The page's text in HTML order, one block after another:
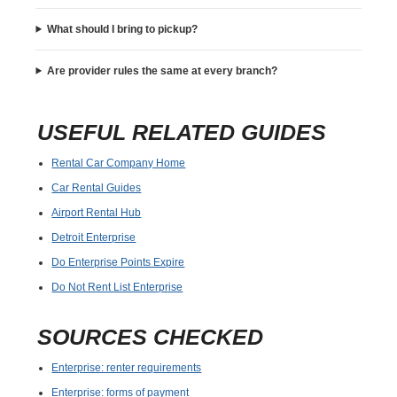
What should I bring to pickup?
Are provider rules the same at every branch?
USEFUL RELATED GUIDES
Rental Car Company Home
Car Rental Guides
Airport Rental Hub
Detroit Enterprise
Do Enterprise Points Expire
Do Not Rent List Enterprise
SOURCES CHECKED
Enterprise: renter requirements
Enterprise: forms of payment